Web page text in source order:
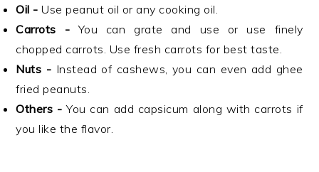
Oil - Use peanut oil or any cooking oil.
Carrots - You can grate and use or use finely
chopped carrots. Use fresh carrots for best taste.
Nuts - Instead of cashews, you can even add ghee
fried peanuts.
Others - You can add capsicum along with carrots if
you like the flavor.